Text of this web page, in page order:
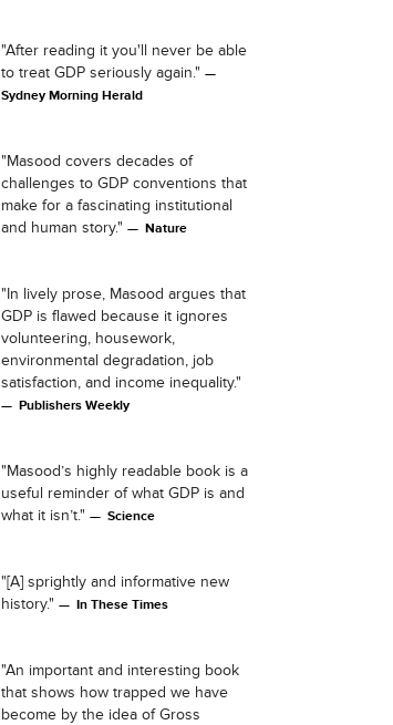
"After reading it you'll never be able
to treat GDP seriously again."
Sydney Morning Herald
"Masood covers decades of
challenges to GDP conventions that
make for a fascinating institutional
and human story."
Nature
"In lively prose, Masood argues that
GDP is flawed because it ignores
volunteering, housework,
environmental degradation, job
satisfaction, and income inequality."
Publishers Weekly
"Masood’s highly readable book is a
useful reminder of what GDP is and
what it isn’t."
Science
"[A] sprightly and informative new
history."
In These Times
"An important and interesting book
that shows how trapped we have
become by the idea of Gross